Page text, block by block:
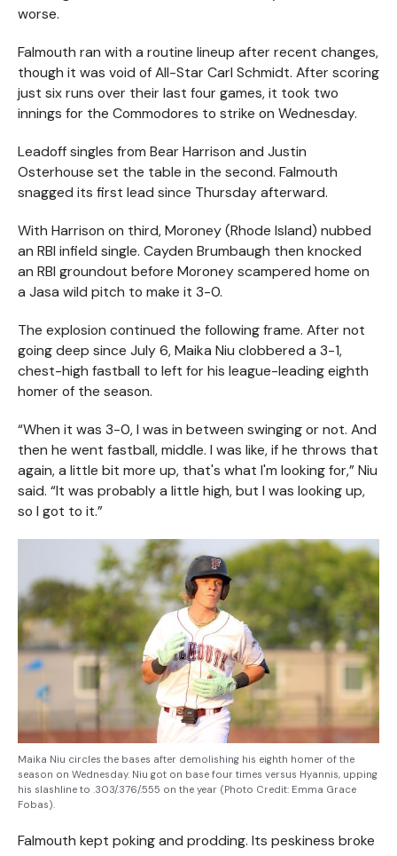
worse.
Falmouth ran with a routine lineup after recent changes,
though it was void of All-Star Carl Schmidt. After scoring
just six runs over their last four games, it took two
innings for the Commodores to strike on Wednesday.
Leadoff singles from Bear Harrison and Justin
Osterhouse set the table in the second. Falmouth
snagged its first lead since Thursday afterward.
With Harrison on third, Moroney (Rhode Island) nubbed
an RBI infield single. Cayden Brumbaugh then knocked
an RBI groundout before Moroney scampered home on
a Jasa wild pitch to make it 3-0.
The explosion continued the following frame. After not
going deep since July 6, Maika Niu clobbered a 3-1,
chest-high fastball to left for his league-leading eighth
homer of the season.
“When it was 3-0, I was in between swinging or not. And
then he went fastball, middle. I was like, if he throws that
again, a little bit more up, that's what I'm looking for,” Niu
said. “It was probably a little high, but I was looking up,
so I got to it.”
Maika Niu circles the bases after demolishing his eighth homer of the
season on Wednesday. Niu got on base four times versus Hyannis, upping
his slashline to .303/.376/.555 on the year (Photo Credit: Emma Grace
Fobas).
Falmouth kept poking and prodding. Its peskiness broke